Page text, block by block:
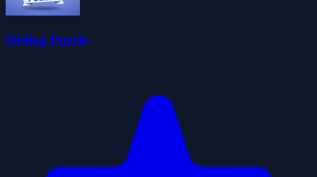
Sliding Puzzle